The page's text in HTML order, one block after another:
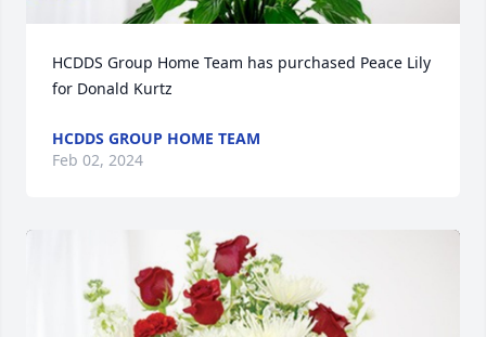
HCDDS Group Home Team has purchased Peace Lily
for Donald Kurtz
HCDDS GROUP HOME TEAM
Feb 02, 2024